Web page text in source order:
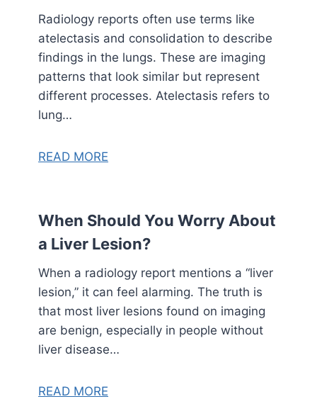
Radiology reports often use terms like
atelectasis and consolidation to describe
findings in the lungs. These are imaging
patterns that look similar but represent
different processes. Atelectasis refers to
lung…
READ MORE
When Should You Worry About
a Liver Lesion?
When a radiology report mentions a “liver
lesion,” it can feel alarming. The truth is
that most liver lesions found on imaging
are benign, especially in people without
liver disease…
READ MORE